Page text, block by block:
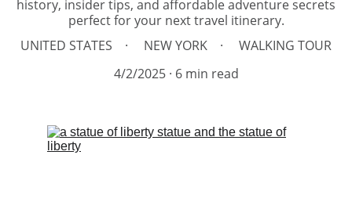
history, insider tips, and affordable adventure secrets
perfect for your next travel itinerary.
UNITED STATES
NEW YORK
WALKING TOUR
4/2/2025
6 min read